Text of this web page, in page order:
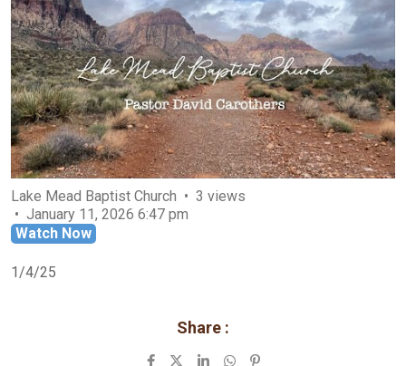
Lake Mead Baptist Church
3 views
January 11, 2026 6:47 pm
Watch Now
1/4/25
Share :
LinkedInWhatsapp
Pinterest